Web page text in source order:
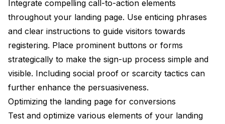
Integrate compelling call-to-action elements
throughout your landing page. Use enticing phrases
and clear instructions to guide visitors towards
registering. Place prominent buttons or forms
strategically to make the sign-up process simple and
visible. Including social proof or scarcity tactics can
further enhance the persuasiveness.
Optimizing the landing page for conversions
Test and optimize various elements of your landing